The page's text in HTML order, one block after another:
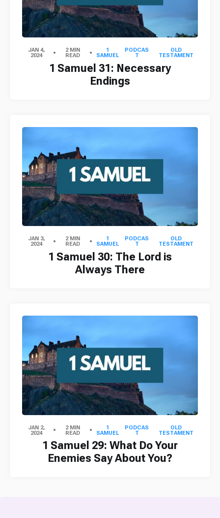
JAN 4,
2024
2 MIN
READ
1
SAMUEL
PODCAS
T
OLD
TESTAMENT
1 Samuel 31: Necessary
Endings
JAN 3,
2024
2 MIN
READ
1
SAMUEL
PODCAS
T
OLD
TESTAMENT
1 Samuel 30: The Lord is
Always There
JAN 2,
2024
2 MIN
READ
1
SAMUEL
PODCAS
T
OLD
TESTAMENT
1 Samuel 29: What Do Your
Enemies Say About You?